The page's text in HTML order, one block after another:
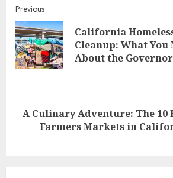
Continue
Reading
Previous
California
Cleanup: What You
About the
Next
A Culinary Adventure: The 10
Farmers Markets in